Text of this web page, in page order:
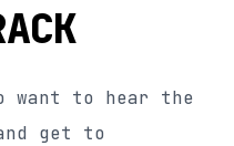
want to hear the
get to